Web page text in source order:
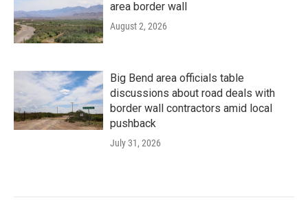
area border wall
August 2, 2026
Big Bend area officials table
discussions about road deals with
border wall contractors amid local
pushback
July 31, 2026